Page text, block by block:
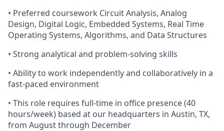
• Preferred coursework Circuit Analysis, Analog
Design, Digital Logic, Embedded Systems, Real Time
Operating Systems, Algorithms, and Data Structures
• Strong analytical and problem-solving skills
• Ability to work independently and collaboratively in a
fast-paced environment
• This role requires full-time in office presence (40
hours/week) based at our headquarters in Austin, TX,
from August through December